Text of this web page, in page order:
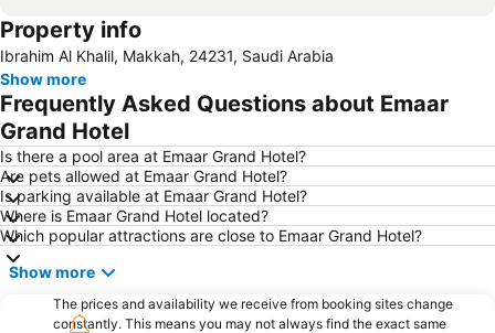
Property info
Ibrahim Al Khalil, Makkah, 24231, Saudi Arabia
Show more
Frequently Asked Questions about Emaar
Grand Hotel
Is there a pool area at Emaar Grand Hotel?
Are pets allowed at Emaar Grand Hotel?
Is parking available at Emaar Grand Hotel?
Where is Emaar Grand Hotel located?
Which popular attractions are close to Emaar Grand Hotel?
Show more
The prices and availability we receive from booking sites change
constantly. This means you may not always find the exact same